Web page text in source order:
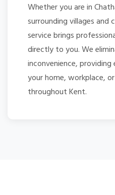
Whether you are in
surrounding villages and
service brings
directly to you. We
inconvenience,
your home, workplace,
throughout Kent.